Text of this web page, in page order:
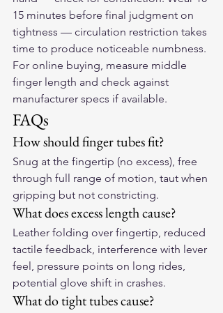
15 minutes before final judgment on
tightness — circulation restriction takes
time to produce noticeable numbness.
For online buying, measure middle
finger length and check against
manufacturer specs if available.
FAQs
How should finger tubes fit?
Snug at the fingertip (no excess), free
through full range of motion, taut when
gripping but not constricting.
What does excess length cause?
Leather folding over fingertip, reduced
tactile feedback, interference with lever
feel, pressure points on long rides,
potential glove shift in crashes.
What do tight tubes cause?